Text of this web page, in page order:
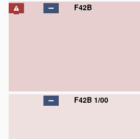
F42B
F42B 1/00